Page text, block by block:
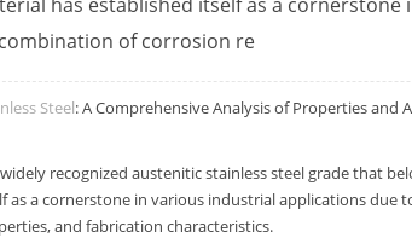
of corrosion re
Steel: A Comprehensive Analysis of Properties and
recognized austenitic stainless steel grade that
as a cornerstone in various industrial applications
and fabrication characteristics.